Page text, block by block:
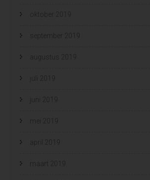
oktober 2019
september 2019
augustus 2019
juli 2019
juni 2019
mei 2019
april 2019
maart 2019